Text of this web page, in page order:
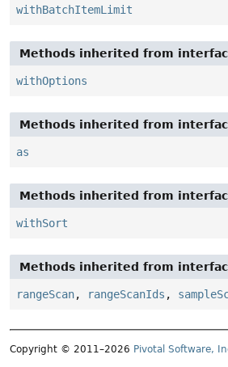
withBatchItemLimit
Methods inherited from
withOptions
Methods inherited from
as
Methods inherited from
withSort
Methods inherited from
rangeScan, rangeScanIds ,
Copyright © 2011–2026 Pivotal Software,